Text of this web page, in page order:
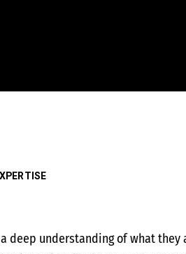
understanding of what they